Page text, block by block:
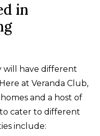
in
will have different
at Veranda Club,
and a host of
to cater to different
include: